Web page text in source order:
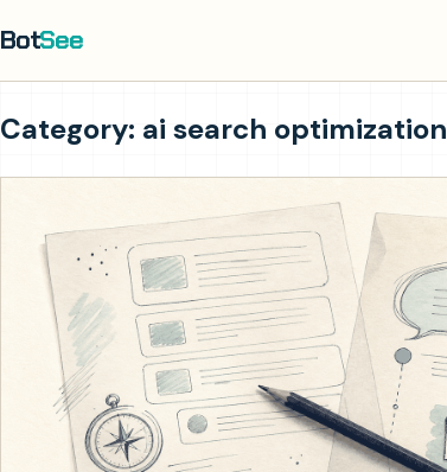
BotSee
Category: ai search optimization